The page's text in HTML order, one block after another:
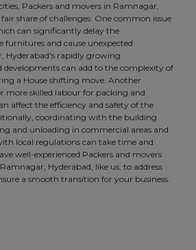
Packers and movers in Ramnagar,
share of challenges. One common issue
can significantly delay the
and cause unexpected
Hyderabad's rapidly growing
can add to the complexity of
a House shifting move. Another
more skilled labour for packing and
affect the efficiency and safety of the
coordinating with the building
and unloading in commercial areas and
local regulations can take time and
well-experienced Packers and movers
Hyderabad, like us, to address
a smooth transition for your business.